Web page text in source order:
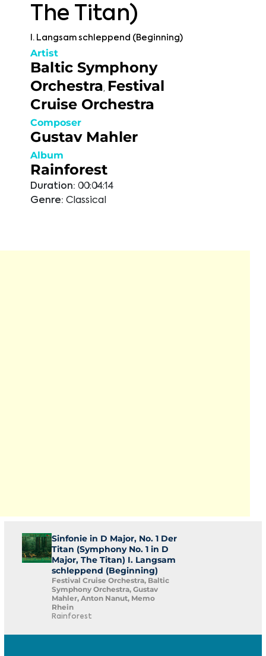
The Titan)
I. Langsam schleppend (Beginning)
Artist
Baltic Symphony
Orchestra, Festival
Cruise Orchestra
Composer
Gustav Mahler
Album
Rainforest
Duration: 00:04:14
Genre: Classical
Sinfonie in D Major, No. 1 Der
Titan (Symphony No. 1 in D
Major, The Titan) I. Langsam
schleppend (Beginning)
Festival Cruise Orchestra, Baltic
Symphony Orchestra, Gustav
Mahler, Anton Nanut, Memo
Rhein
Rainforest